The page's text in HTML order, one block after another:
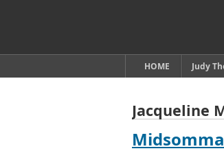
HOME Judy
Jacqueline